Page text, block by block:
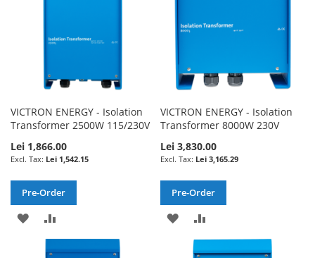
VICTRON ENERGY - Isolation
Transformer 2500W 115/230V
Lei 1,866.00
Lei 1,542.15
Pre-Order
ADD
TO
VICTRON ENERGY - Isolation
Transformer 8000W 230V
Lei 3,830.00
Lei 3,165.29
Pre-Order
ADD
TO